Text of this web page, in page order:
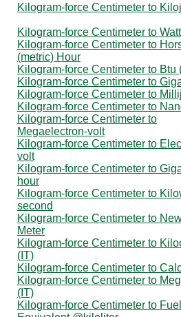
Kilogram-force Centimeter to
Kilogram-force Centimeter to
Kilogram-force Centimeter to
(metric) Hour
Kilogram-force Centimeter to Btu
Kilogram-force Centimeter to
Kilogram-force Centimeter to
Kilogram-force Centimeter to
Kilogram-force Centimeter to
Megaelectron-volt
Kilogram-force Centimeter to
volt
Kilogram-force Centimeter to
hour
Kilogram-force Centimeter to
second
Kilogram-force Centimeter to
Meter
Kilogram-force Centimeter to
(IT)
Kilogram-force Centimeter to
Kilogram-force Centimeter to
(IT)
Kilogram-force Centimeter to Fuel